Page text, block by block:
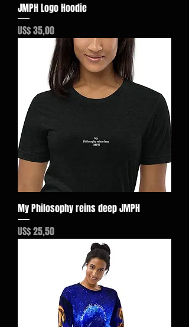
JMPH Logo Hoodie
Preço
US$ 35,00
My Philosophy reins deep JMPH
Preço
US$ 25,50